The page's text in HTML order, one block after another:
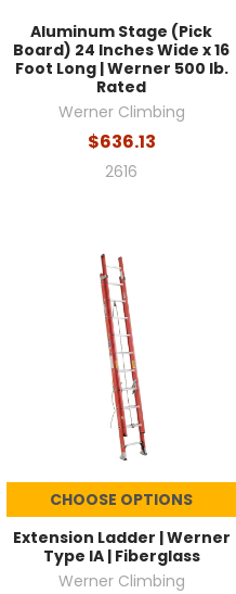
Aluminum Stage (Pick
Board) 24 Inches Wide x 16
Foot Long | Werner 500 lb.
Rated
Werner Climbing
$636.13
2616
CHOOSE OPTIONS
Extension Ladder | Werner
Type IA | Fiberglass
Werner Climbing